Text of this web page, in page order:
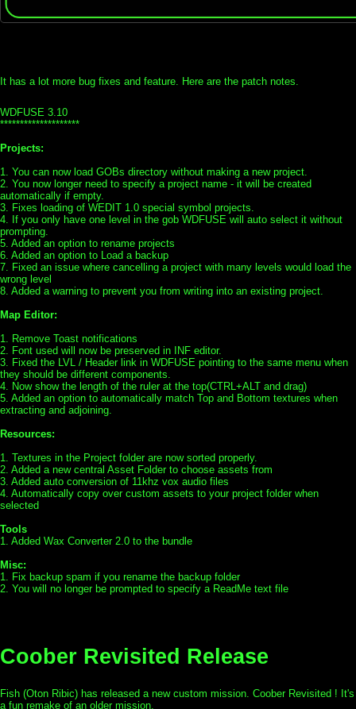
It has a lot more bug fixes and feature. Here are the patch notes.
WDFUSE 3.10
********************
Projects:
1. You can now load GOBs directory without making a new project.
2. You now longer need to specify a project name - it will be created
automatically if empty.
3. Fixes loading of WEDIT 1.0 special symbol projects.
4. If you only have one level in the gob WDFUSE will auto select it without
prompting.
5. Added an option to rename projects
6. Added an option to Load a backup
7. Fixed an issue where cancelling a project with many levels would load the
wrong level
8. Added a warning to prevent you from writing into an existing project.
Map Editor:
1. Remove Toast notifications
2. Font used will now be preserved in INF editor.
3. Fixed the LVL / Header link in WDFUSE pointing to the same menu when
they should be different components.
4. Now show the length of the ruler at the top(CTRL+ALT and drag)
5. Added an option to automatically match Top and Bottom textures when
extracting and adjoining.
Resources:
1. Textures in the Project folder are now sorted properly.
2. Added a new central Asset Folder to choose assets from
3. Added auto conversion of 11khz vox audio files
4. Automatically copy over custom assets to your project folder when
selected
Tools
1. Added Wax Converter 2.0 to the bundle
Misc:
1. Fix backup spam if you rename the backup folder
2. You will no longer be prompted to specify a ReadMe text file
Coober Revisited Release
Fish (Oton Ribic) has released a new custom mission. Coober Revisited ! It's
a fun remake of an older mission.